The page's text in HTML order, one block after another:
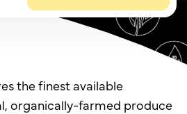
the finest available
organically-farmed produce